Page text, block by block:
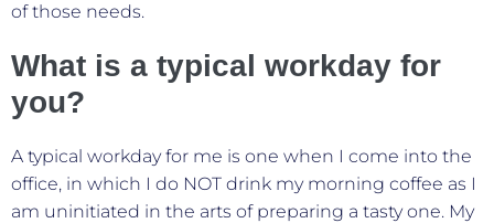
of those needs.
What is a typical workday for
you?
A typical workday for me is one when I come into the
office, in which I do NOT drink my morning coffee as I
am uninitiated in the arts of preparing a tasty one. My